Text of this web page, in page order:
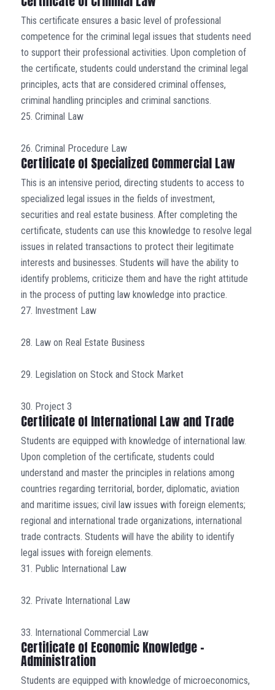
This certificate ensures a basic level of professional
competence for the criminal legal issues that students need
to support their professional activities. Upon completion of
the certificate, students could understand the criminal legal
principles, acts that are considered criminal offenses,
criminal handling principles and criminal sanctions.
25. Criminal Law
26. Criminal Procedure Law
Certificate of Specialized Commercial Law
This is an intensive period, directing students to access to
specialized legal issues in the fields of investment,
securities and real estate business. After completing the
certificate, students can use this knowledge to resolve legal
issues in related transactions to protect their legitimate
interests and businesses. Students will have the ability to
identify problems, criticize them and have the right attitude
in the process of putting law knowledge into practice.
27. Investment Law
28. Law on Real Estate Business
29. Legislation on Stock and Stock Market
30. Project 3
Certificate of International Law and Trade
Students are equipped with knowledge of international law.
Upon completion of the certificate, students could
understand and master the principles in relations among
countries regarding territorial, border, diplomatic, aviation
and maritime issues; civil law issues with foreign elements;
regional and international trade organizations, international
trade contracts. Students will have the ability to identify
legal issues with foreign elements.
31. Public International Law
32. Private International Law
33. International Commercial Law
Certificate of Economic Knowledge –
Administration
Students are equipped with knowledge of microeconomics,